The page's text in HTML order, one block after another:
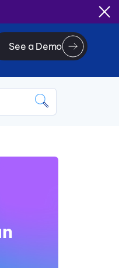
See a Demo
field with